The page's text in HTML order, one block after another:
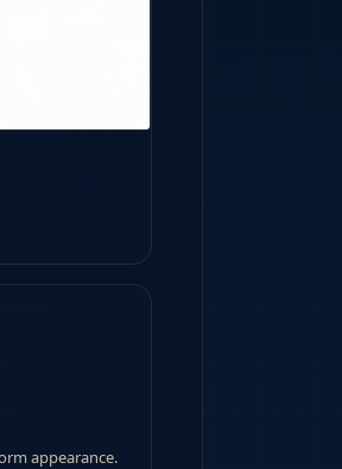
appearance.